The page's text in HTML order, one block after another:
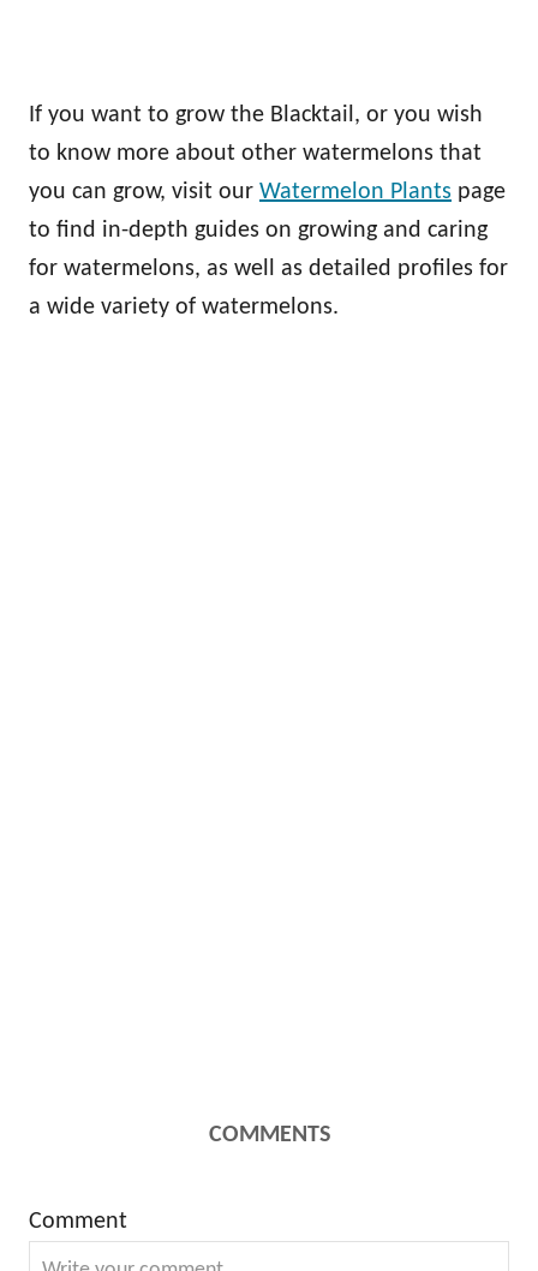
If you want to grow the Blacktail, or you wish
to know more about other watermelons that
you can grow, visit our Watermelon Plants page
to find in-depth guides on growing and caring
for watermelons, as well as detailed profiles for
a wide variety of watermelons.
COMMENTS
Comment